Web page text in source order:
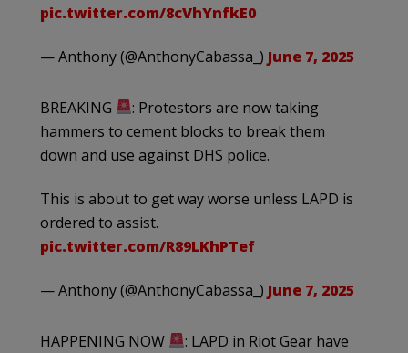
pic.twitter.com/8cVhYnfkE0
— Anthony (@AnthonyCabassa_) June 7, 2025
BREAKING
: Protestors are now taking
hammers to cement blocks to break them
down and use against DHS police.
This is about to get way worse unless LAPD is
ordered to assist.
pic.twitter.com/R89LKhPTef
— Anthony (@AnthonyCabassa_) June 7, 2025
HAPPENING NOW
: LAPD in Riot Gear have